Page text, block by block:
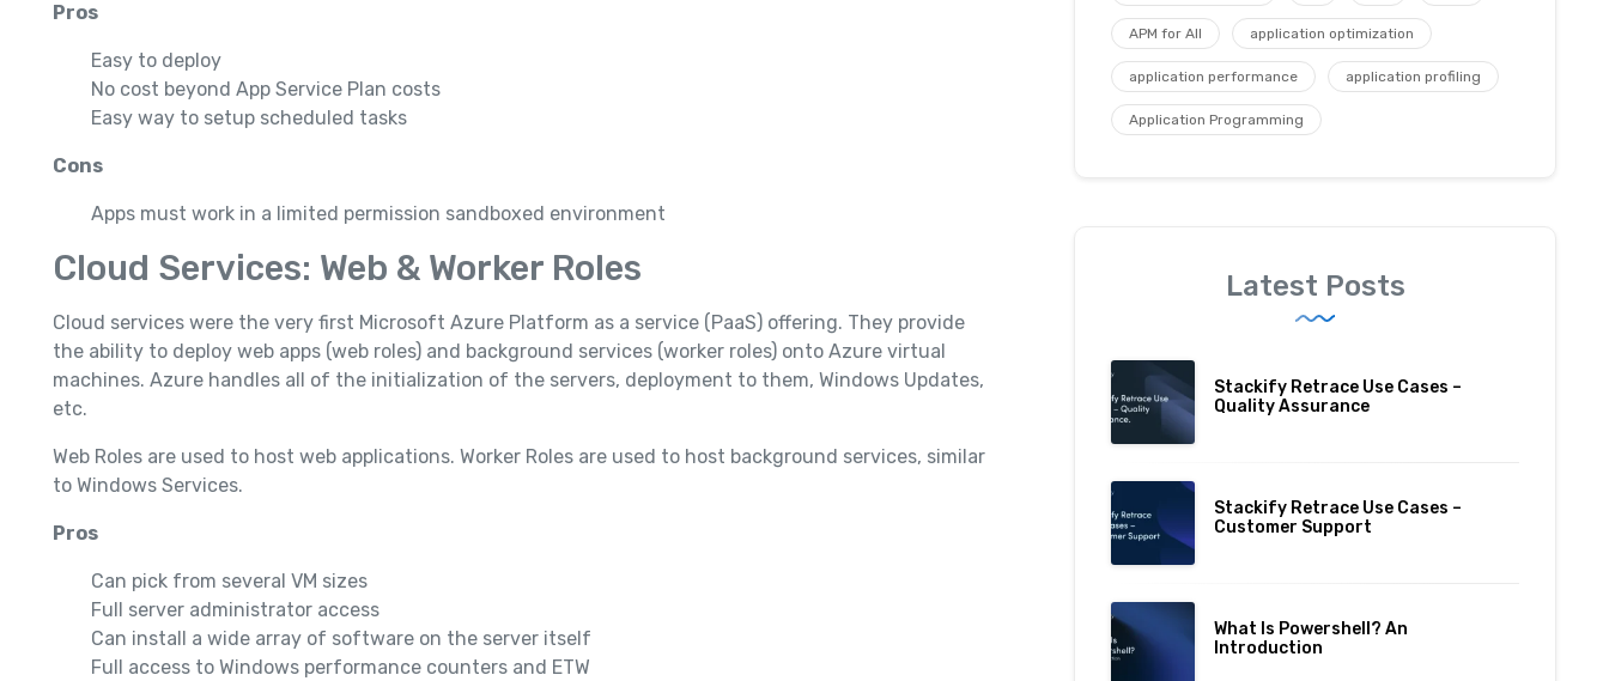
Pros
Easy to deploy
No cost beyond App Service Plan costs
Easy way to setup scheduled tasks
Cons
Apps must work in a limited permission sandboxed environment
Cloud Services: Web & Worker Roles
Cloud services were the very first Microsoft Azure Platform as a service (PaaS) offering. They provide
the ability to deploy web apps (web roles) and background services (worker roles) onto Azure virtual
machines. Azure handles all of the initialization of the servers, deployment to them, Windows Updates,
etc.
Web Roles are used to host web applications. Worker Roles are used to host background services, similar
to Windows Services.
Pros
Can pick from several VM sizes
Full server administrator access
Can install a wide array of software on the server itself
Full access to Windows performance counters and ETW
APM for All application optimization
application performance application profiling
Application Programming
Latest Posts
Stackify Retrace Use Cases –
Quality Assurance
Stackify Retrace Use Cases –
Customer Support
What Is Powershell? An
Introduction